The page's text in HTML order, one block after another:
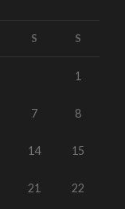
S S
1
7 8
14 15
21 22